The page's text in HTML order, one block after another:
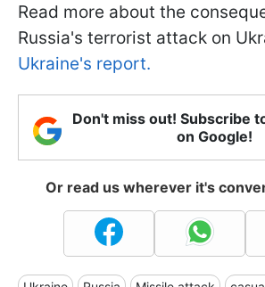
Read more about the
Russia's terrorist attack on
Ukraine's report.
Don't miss out! Subscribe
on Google!
Or read us wherever it's